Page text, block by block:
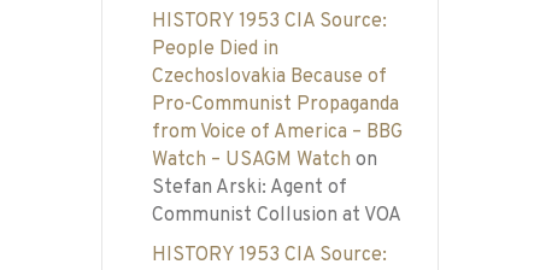
HISTORY 1953 CIA Source:
People Died in
Czechoslovakia Because of
Pro-Communist Propaganda
from Voice of America – BBG
Watch – USAGM Watch on
Stefan Arski: Agent of
Communist Collusion at VOA
HISTORY 1953 CIA Source: